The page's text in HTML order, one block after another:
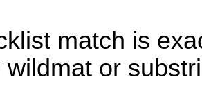
match is
wildmat or